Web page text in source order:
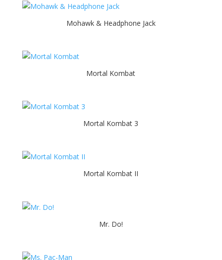
Mohawk & Headphone Jack
Mortal Kombat
Mortal Kombat 3
Mortal Kombat II
Mr. Do!